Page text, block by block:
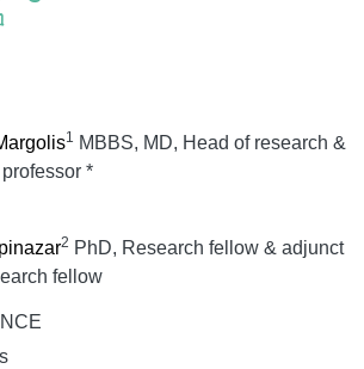
1 MBBS, MD, Head of research &
*
2 PhD, Research fellow & adjunct
fellow